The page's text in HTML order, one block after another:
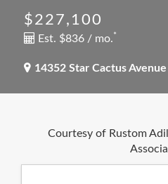
$227,100
Est. $836 / mo.*
14352 Star Cactus Avenue
Courtesy of Rustom